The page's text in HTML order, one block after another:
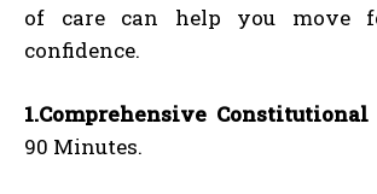
of care can help you move
confidence.
1.Comprehensive Constitutional
90 Minutes.